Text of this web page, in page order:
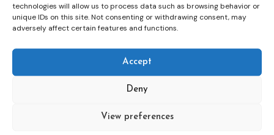
technologies will allow us to process data such as browsing behavior or
unique IDs on this site. Not consenting or withdrawing consent, may
adversely affect certain features and functions.
Accept
Deny
View preferences
Expert
groups &
Events
Upcoming